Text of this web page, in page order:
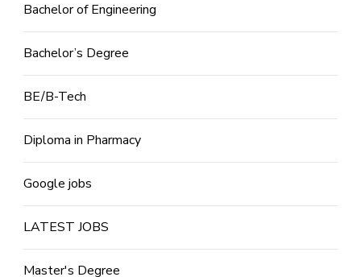
Bachelor of Engineering
Bachelor’s Degree
BE/B-Tech
Diploma in Pharmacy
Google jobs
LATEST JOBS
Master's Degree